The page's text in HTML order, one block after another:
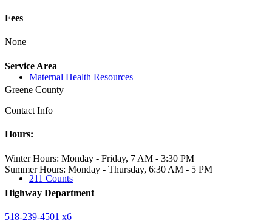
Maternal Health Resources
211 Counts
Fees
None
Service Area
Greene County
Contact Info
Hours:
Winter Hours: Monday - Friday, 7 AM - 3:30 PM
Summer Hours: Monday - Thursday, 6:30 AM - 5 PM
Highway Department
518-239-4501 x6